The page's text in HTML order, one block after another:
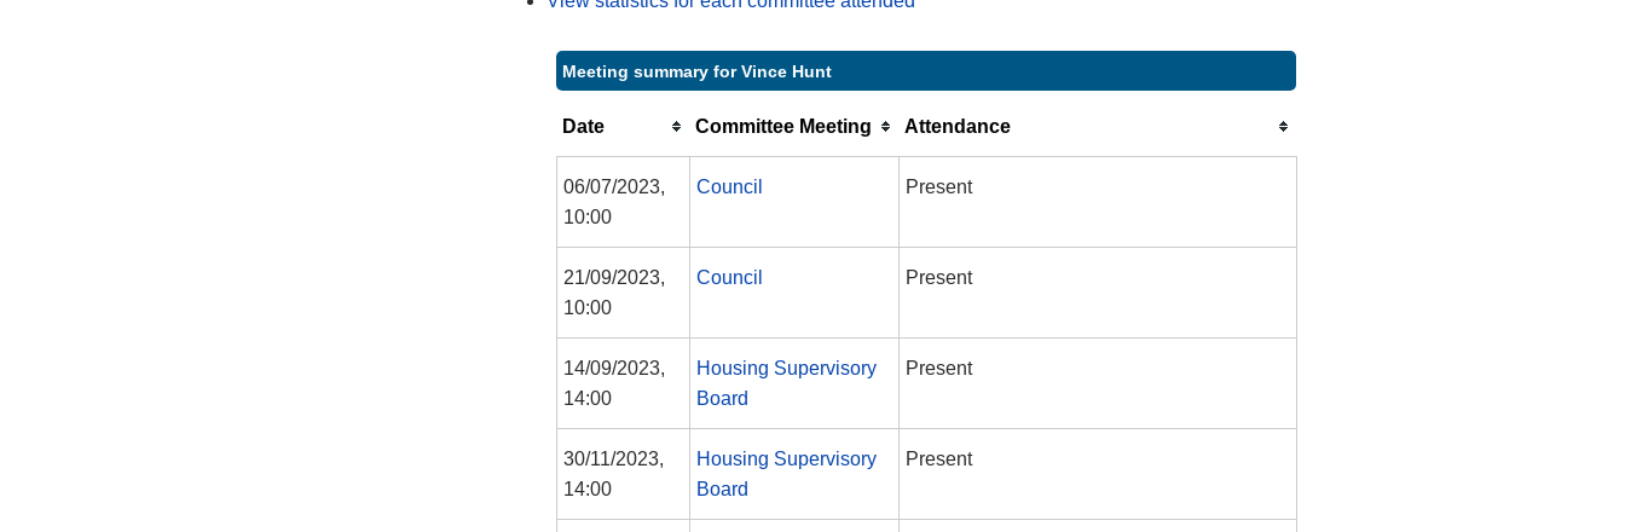
Meeting summary for Vince Hunt
Date Committee Meeting Attendance
06/07/2023,
10:00
Council Present
21/09/2023,
10:00
Council Present
14/09/2023,
14:00
Housing Supervisory
Board
Present
30/11/2023,
14:00
Housing Supervisory
Board
Present